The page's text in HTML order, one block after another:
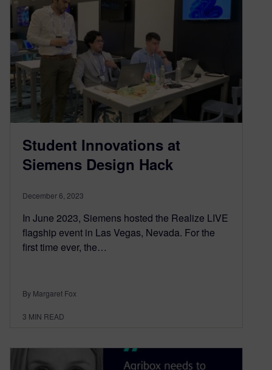
Student Innovations at
Siemens Design Hack
December 6, 2023
In June 2023, Siemens hosted the Realize LIVE
flagship event in Las Vegas, Nevada. For the
first time ever, the…
By Margaret Fox
3 MIN READ